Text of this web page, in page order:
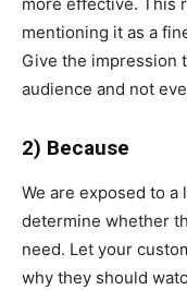
mentioning it as a
Give the impression
audience and not
2) Because
We are exposed to
determine whether
need. Let your
why they should